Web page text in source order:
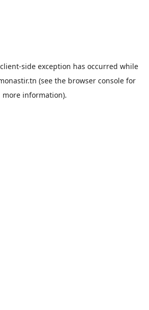
client-side exception has occurred while
(see the browser console for
more information).